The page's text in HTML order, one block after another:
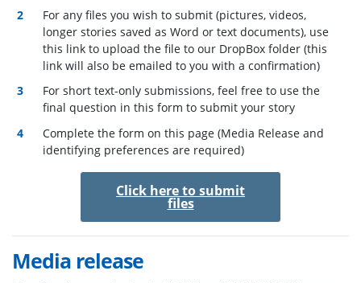
For any files you wish to submit (pictures, videos,
longer stories saved as Word or text documents), use
this link to upload the file to our DropBox folder (this
link will also be emailed to you with a confirmation)
For short text-only submissions, feel free to use the
final question in this form to submit your story
Complete the form on this page (Media Release and
identifying preferences are required)
Click here to submit
files
Media release